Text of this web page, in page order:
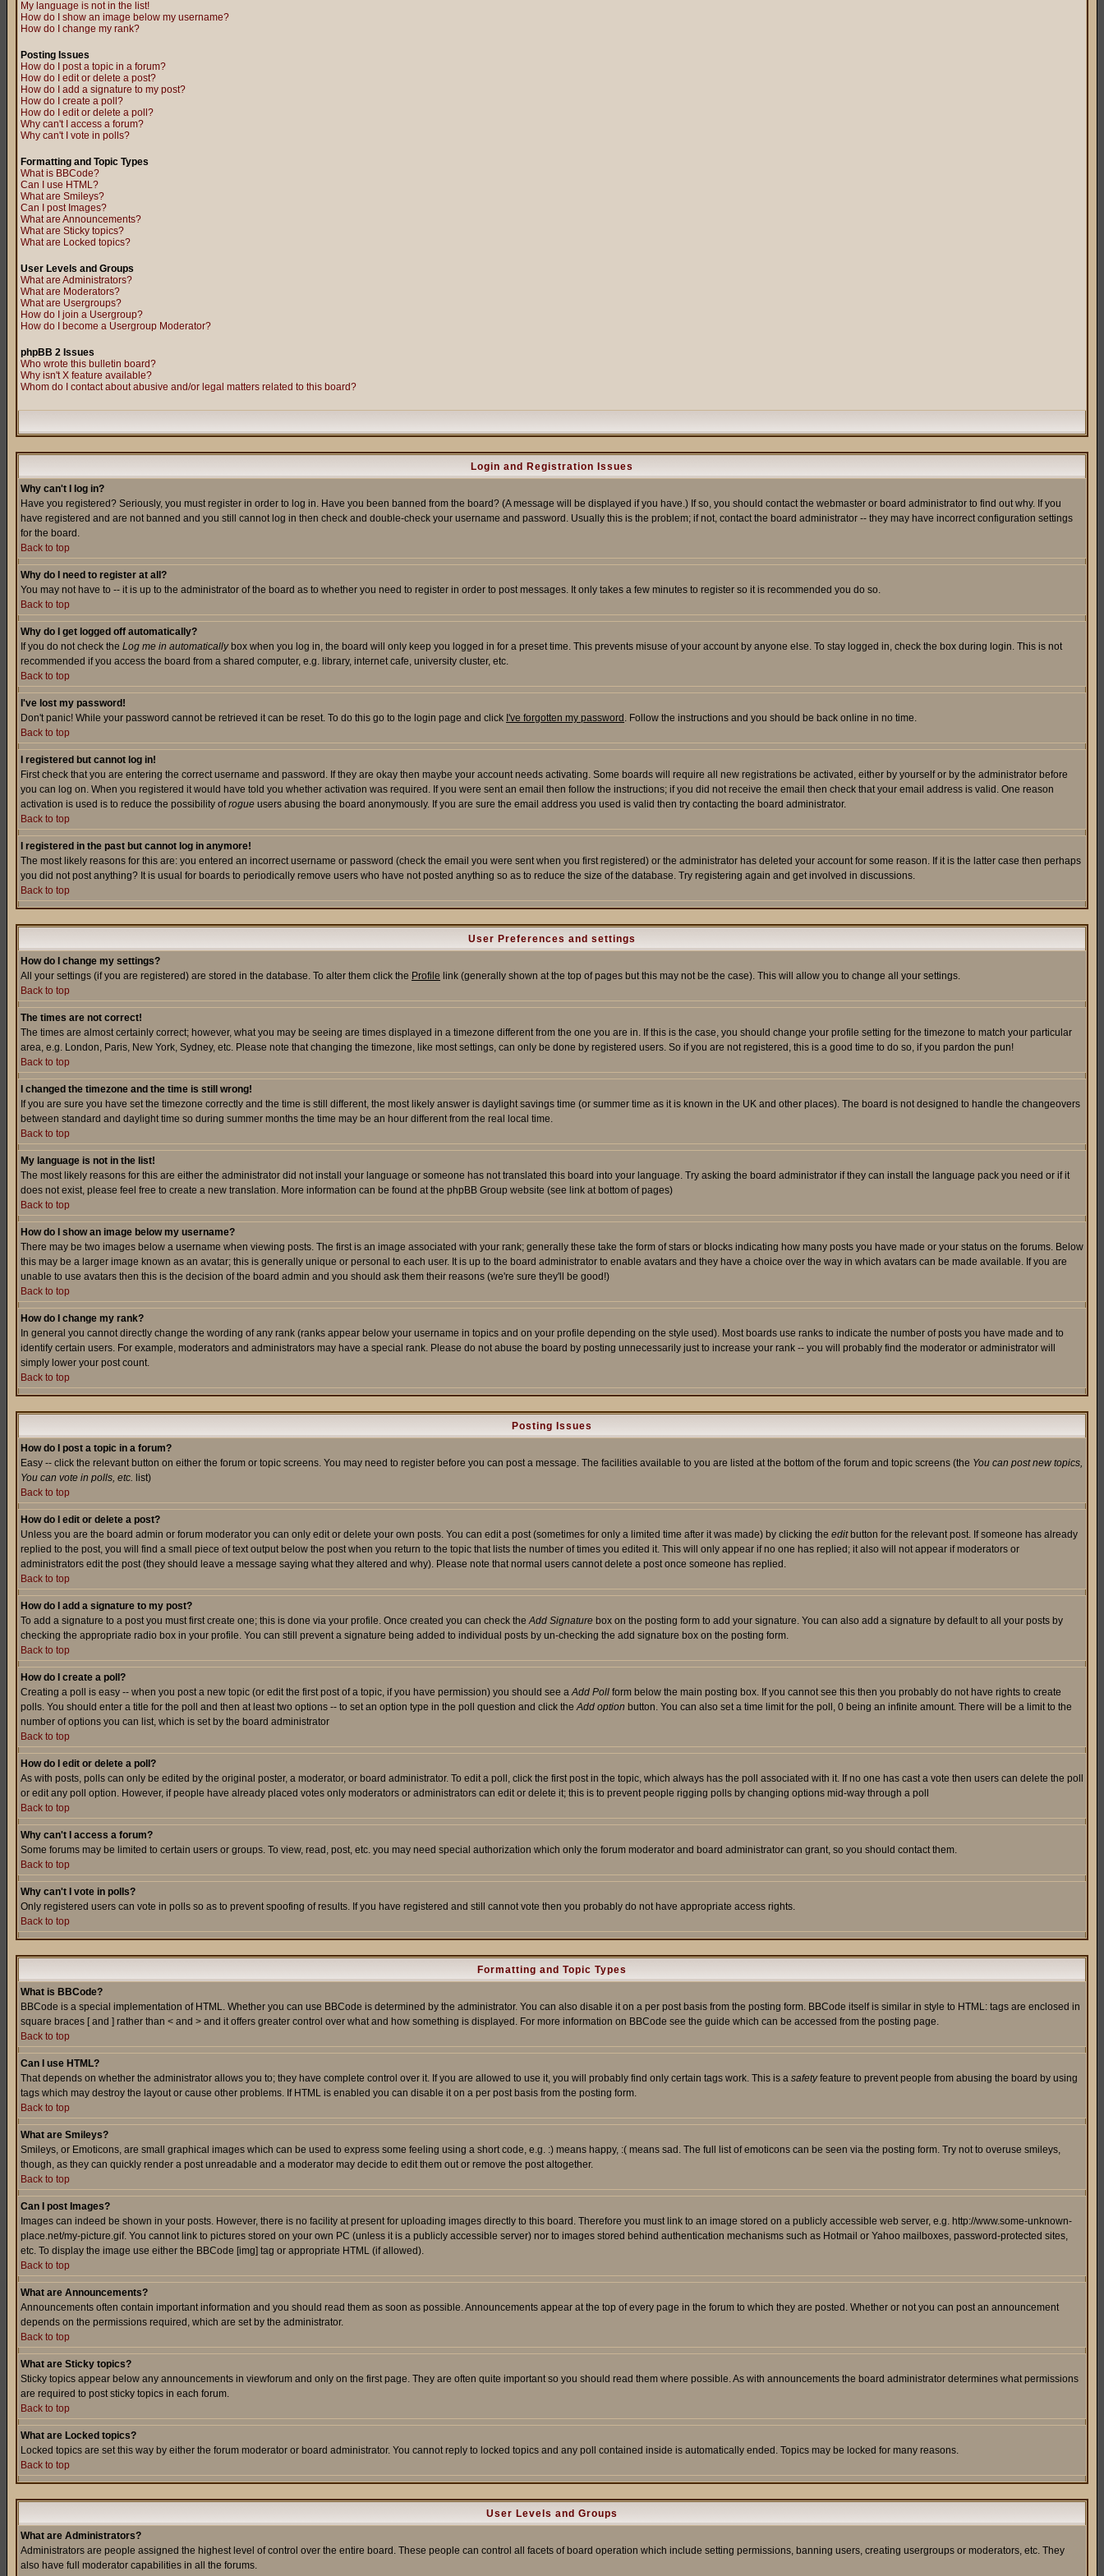
My language is not in the list!
How do I show an image below my username?
How do I change my rank?
Posting Issues
How do I post a topic in a forum?
How do I edit or delete a post?
How do I add a signature to my post?
How do I create a poll?
How do I edit or delete a poll?
Why can't I access a forum?
Why can't I vote in polls?
Formatting and Topic Types
What is BBCode?
Can I use HTML?
What are Smileys?
Can I post Images?
What are Announcements?
What are Sticky topics?
What are Locked topics?
User Levels and Groups
What are Administrators?
What are Moderators?
What are Usergroups?
How do I join a Usergroup?
How do I become a Usergroup Moderator?
phpBB 2 Issues
Who wrote this bulletin board?
Why isn't X feature available?
Whom do I contact about abusive and/or legal matters related to this board?
Login and Registration Issues
Why can't I log in?
Have you registered? Seriously, you must register in order to log in. Have you been banned from the board? (A message will be displayed if you have.) If so, you should contact the webmaster or board administrator to find out why. If you
have registered and are not banned and you still cannot log in then check and double-check your username and password. Usually this is the problem; if not, contact the board administrator -- they may have incorrect configuration settings
for the board.
Back to top
Why do I need to register at all?
You may not have to -- it is up to the administrator of the board as to whether you need to register in order to post messages. It only takes a few minutes to register so it is recommended you do so.
Back to top
Why do I get logged off automatically?
If you do not check the Log me in automaticallybox when you log in, the board will only keep you logged in for a preset time. This prevents misuse of your account by anyone else. To stay logged in, check the box during login. This is not
recommended if you access the board from a shared computer, e.g. library, internet cafe, university cluster, etc.
Back to top
I've lost my password!
Don't panic! While your password cannot be retrieved it can be reset. To do this go to the login page and click I've forgotten my password . Follow the instructions and you should be back online in no time.
Back to top
I registered but cannot log in!
First check that you are entering the correct username and password. If they are okay then maybe your account needs activating. Some boards will require all new registrations be activated, either by yourself or by the administrator before
you can log on. When you registered it would have told you whether activation was required. If you were sent an email then follow the instructions; if you did not receive the email then check that your email address is valid. One reason
activation is used is to reduce the possibility ofrogue users abusing the board anonymously. If you are sure the email address you used is valid then try contacting the board administrator.
Back to top
I registered in the past but cannot log in anymore!
The most likely reasons for this are: you entered an incorrect username or password (check the email you were sent when you first registered) or the administrator has deleted your account for some reason. If it is the latter case then perhaps
you did not post anything? It is usual for boards to periodically remove users who have not posted anything so as to reduce the size of the database. Try registering again and get involved in discussions.
Back to top
User Preferences and settings
How do I change my settings?
All your settings (if you are registered) are stored in the database. To alter them click the Profile link (generally shown at the top of pages but this may not be the case). This will allow you to change all your settings.
Back to top
The times are not correct!
The times are almost certainly correct; however, what you may be seeing are times displayed in a timezone different from the one you are in. If this is the case, you should change your profile setting for the timezone to match your particular
area, e.g. London, Paris, New York, Sydney, etc. Please note that changing the timezone, like most settings, can only be done by registered users. So if you are not registered, this is a good time to do so, if you pardon the pun!
Back to top
I changed the timezone and the time is still wrong!
If you are sure you have set the timezone correctly and the time is still different, the most likely answer is daylight savings time (or summer time as it is known in the UK and other places). The board is not designed to handle the changeovers
between standard and daylight time so during summer months the time may be an hour different from the real local time.
Back to top
My language is not in the list!
The most likely reasons for this are either the administrator did not install your language or someone has not translated this board into your language. Try asking the board administrator if they can install the language pack you need or if it
does not exist, please feel free to create a new translation. More information can be found at the phpBB Group website (see link at bottom of pages)
Back to top
How do I show an image below my username?
There may be two images below a username when viewing posts. The first is an image associated with your rank; generally these take the form of stars or blocks indicating how many posts you have made or your status on the forums. Below
this may be a larger image known as an avatar; this is generally unique or personal to each user. It is up to the board administrator to enable avatars and they have a choice over the way in which avatars can be made available. If you are
unable to use avatars then this is the decision of the board admin and you should ask them their reasons (we're sure they'll be good!)
Back to top
How do I change my rank?
In general you cannot directly change the wording of any rank (ranks appear below your username in topics and on your profile depending on the style used). Most boards use ranks to indicate the number of posts you have made and to
identify certain users. For example, moderators and administrators may have a special rank. Please do not abuse the board by posting unnecessarily just to increase your rank -- you will probably find the moderator or administrator will
simply lower your post count.
Back to top
Posting Issues
How do I post a topic in a forum?
Easy -- click the relevant button on either the forum or topic screens. You may need to register before you can post a message. The facilities available to you are listed at the bottom of the forum and topic screens (the You can post new topics,
You can vote in polls, etc. list)
Back to top
How do I edit or delete a post?
Unless you are the board admin or forum moderator you can only edit or delete your own posts. You can edit a post (sometimes for only a limited time after it was made) by clicking the editbutton for the relevant post. If someone has already
replied to the post, you will find a small piece of text output below the post when you return to the topic that lists the number of times you edited it. This will only appear if no one has replied; it also will not appear if moderators or
administrators edit the post (they should leave a message saying what they altered and why). Please note that normal users cannot delete a post once someone has replied.
Back to top
How do I add a signature to my post?
To add a signature to a post you must first create one; this is done via your profile. Once created you can check theAdd Signature box on the posting form to add your signature. You can also add a signature by default to all your posts by
checking the appropriate radio box in your profile. You can still prevent a signature being added to individual posts by un-checking the add signature box on the posting form.
Back to top
How do I create a poll?
Creating a poll is easy -- when you post a new topic (or edit the first post of a topic, if you have permission) you should see aAdd Poll form below the main posting box. If you cannot see this then you probably do not have rights to create
polls. You should enter a title for the poll and then at least two options -- to set an option type in the poll question and click theAdd option button. You can also set a time limit for the poll, 0 being an infinite amount. There will be a limit to the
number of options you can list, which is set by the board administrator
Back to top
How do I edit or delete a poll?
As with posts, polls can only be edited by the original poster, a moderator, or board administrator. To edit a poll, click the first post in the topic, which always has the poll associated with it. If no one has cast a vote then users can delete the poll
or edit any poll option. However, if people have already placed votes only moderators or administrators can edit or delete it; this is to prevent people rigging polls by changing options mid-way through a poll
Back to top
Why can't I access a forum?
Some forums may be limited to certain users or groups. To view, read, post, etc. you may need special authorization which only the forum moderator and board administrator can grant, so you should contact them.
Back to top
Why can't I vote in polls?
Only registered users can vote in polls so as to prevent spoofing of results. If you have registered and still cannot vote then you probably do not have appropriate access rights.
Back to top
Formatting and Topic Types
What is BBCode?
BBCode is a special implementation of HTML. Whether you can use BBCode is determined by the administrator. You can also disable it on a per post basis from the posting form. BBCode itself is similar in style to HTML: tags are enclosed in
square braces [ and ] rather than < and > and it offers greater control over what and how something is displayed. For more information on BBCode see the guide which can be accessed from the posting page.
Back to top
Can I use HTML?
That depends on whether the administrator allows you to; they have complete control over it. If you are allowed to use it, you will probably find only certain tags work. This is a safetyfeature to prevent people from abusing the board by using
tags which may destroy the layout or cause other problems. If HTML is enabled you can disable it on a per post basis from the posting form.
Back to top
What are Smileys?
Smileys, or Emoticons, are small graphical images which can be used to express some feeling using a short code, e.g. :) means happy, :( means sad. The full list of emoticons can be seen via the posting form. Try not to overuse smileys,
though, as they can quickly render a post unreadable and a moderator may decide to edit them out or remove the post altogether.
Back to top
Can I post Images?
Images can indeed be shown in your posts. However, there is no facility at present for uploading images directly to this board. Therefore you must link to an image stored on a publicly accessible web server, e.g. http://www.some-unknown-
place.net/my-picture.gif. You cannot link to pictures stored on your own PC (unless it is a publicly accessible server) nor to images stored behind authentication mechanisms such as Hotmail or Yahoo mailboxes, password-protected sites,
etc. To display the image use either the BBCode [img] tag or appropriate HTML (if allowed).
Back to top
What are Announcements?
Announcements often contain important information and you should read them as soon as possible. Announcements appear at the top of every page in the forum to which they are posted. Whether or not you can post an announcement
depends on the permissions required, which are set by the administrator.
Back to top
What are Sticky topics?
Sticky topics appear below any announcements in viewforum and only on the first page. They are often quite important so you should read them where possible. As with announcements the board administrator determines what permissions
are required to post sticky topics in each forum.
Back to top
What are Locked topics?
Locked topics are set this way by either the forum moderator or board administrator. You cannot reply to locked topics and any poll contained inside is automatically ended. Topics may be locked for many reasons.
Back to top
User Levels and Groups
What are Administrators?
Administrators are people assigned the highest level of control over the entire board. These people can control all facets of board operation which include setting permissions, banning users, creating usergroups or moderators, etc. They
also have full moderator capabilities in all the forums.